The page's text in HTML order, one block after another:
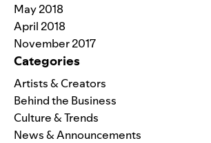
May 2018
April 2018
November 2017
Categories
Artists & Creators
Behind the Business
Culture & Trends
News & Announcements